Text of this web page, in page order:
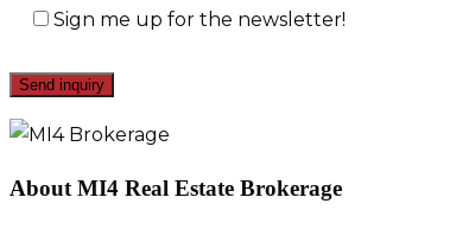
Sign me up for the newsletter!
About MI4 Real Estate Brokerage